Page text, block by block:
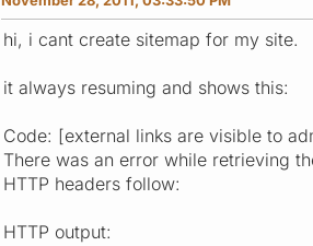
hi, i cant create sitemap for my site.
it always resuming and shows this:
Code: [external links are visible to
There was an error while retrieving
HTTP headers follow:
HTTP output: